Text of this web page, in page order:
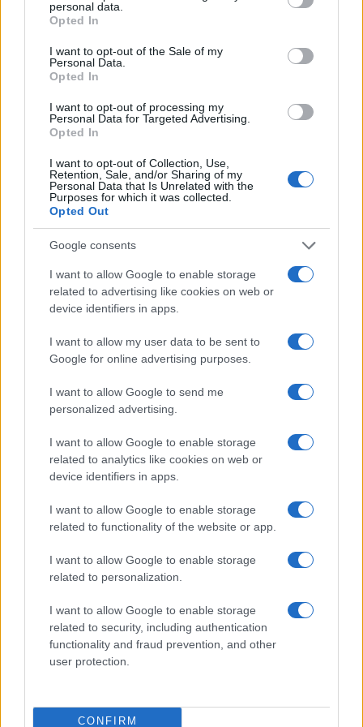
grant or deny consent to Google and its third-party tags to
use your data for below specified purposes in below Google
consent section.
personal data.
Opted In
I want to opt-out of the Sale of my
Personal Data.
Opted In
I want to opt-out of processing my
Personal Data for Targeted Advertising.
Opted In
I want to opt-out of Collection, Use,
Retention, Sale, and/or Sharing of my
Personal Data that Is Unrelated with the
Purposes for which it was collected.
Opted Out
Google consents
I want to allow Google to enable storage
related to advertising like cookies on web or
device identifiers in apps.
I want to allow my user data to be sent to
Google for online advertising purposes.
I want to allow Google to send me
personalized advertising.
I want to allow Google to enable storage
related to analytics like cookies on web or
device identifiers in apps.
I want to allow Google to enable storage
related to functionality of the website or app.
I want to allow Google to enable storage
related to personalization.
I want to allow Google to enable storage
related to security, including authentication
functionality and fraud prevention, and other
user protection.
CONFIRM
1920 1940 1960 1980
girl namesall over the world to find the ideal name for your
new born baby. We offer a comprehensive and meaningful list of
along with the name's origin,
meaning, pronunciation, popularity and additional information.
Hey! Ready to see your name turned into a
in beautiful designs — grab yours now, it's FREE to